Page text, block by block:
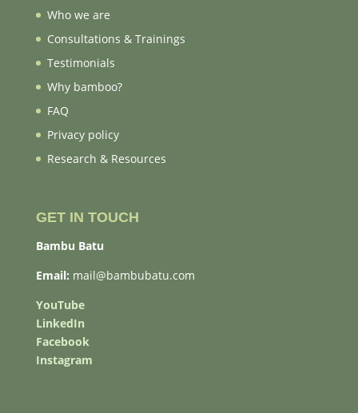
Who we are
Consultations & Trainings
Testimonials
Why bamboo?
FAQ
Privacy policy
Research & Resources
GET IN TOUCH
Bambu Batu
Email: mail@bambubatu.com
YouTube
LinkedIn
Facebook
Instagram